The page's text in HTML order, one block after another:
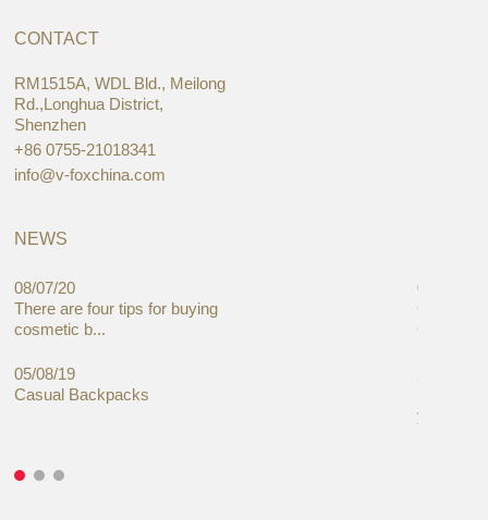
CONTACT
RM1515A, WDL Bld., Meilong
Rd.,Longhua District,
Shenzhen
+86 0755-21018341
info@v-foxchina.com
NEWS
08/07/20
There are four tips for buying
cosmetic b...
05/08/19
Casual Backpacks
05/08/19
Global
Cases
you